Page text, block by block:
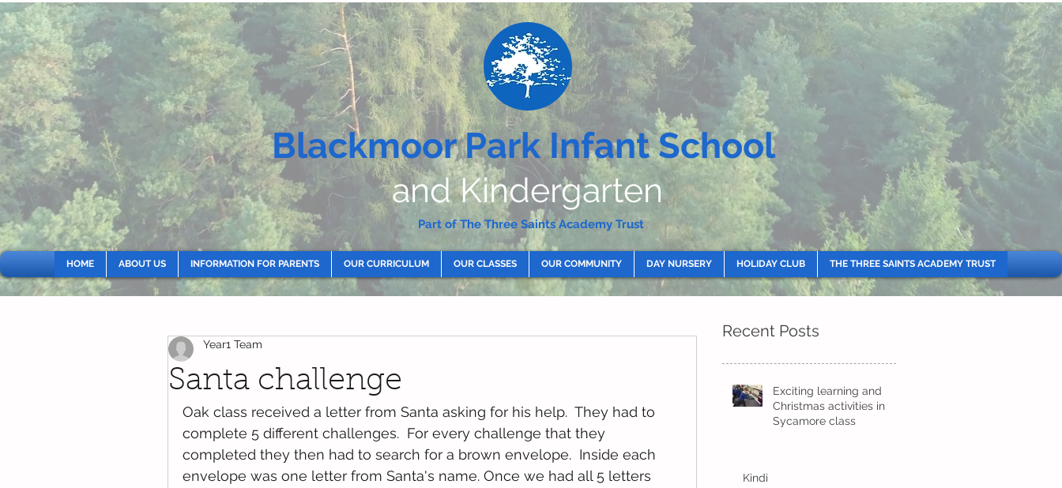
Blackmoor Park Infant School
and Kindergarten
Part of The Three Saints Academy Trust
HOME ABOUT US INFORMATION FOR PARENTS OUR CURRICULUM OUR CLASSES OUR COMMUNITY DAY NURSERY HOLIDAY CLUB THE THREE SAINTS ACADEMY TRUST
Santa challenge
Year1 Team
Oak class received a letter from Santa asking for his help.  They had to
complete 5 different challenges.  For every challenge that they
completed they then had to search for a brown envelope.  Inside each
envelope was one letter from Santa's name. Once we had all 5 letters
Recent Posts
Exciting learning and
Christmas activities in
Sycamore class
Kindi